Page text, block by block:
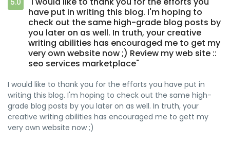
have put in writing this blog. I'm hoping to
check out the same high-grade blog posts by
you later on as well. In truth, your creative
writing abilities has encouraged me to get my
very own website now ;) Review my web site ::
seo services marketplace"
I would like to thank you for the efforts you have put in
writing this blog. I'm hoping to check out the same high-
grade blog posts by you later on as well. In truth, your
creative writing abilities has encouraged me to gett my
very own website now ;)